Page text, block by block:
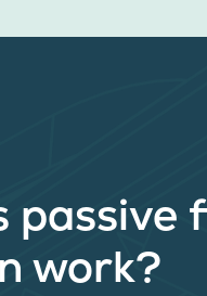
passive
work?